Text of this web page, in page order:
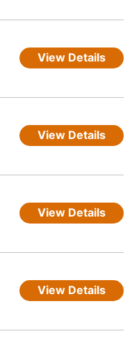
View Details
View Details
View Details
View Details